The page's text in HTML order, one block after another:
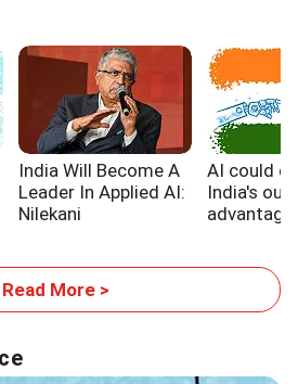
India Will Become A
Leader In Applied AI:
Nilekani
AI could
India's
Read More >